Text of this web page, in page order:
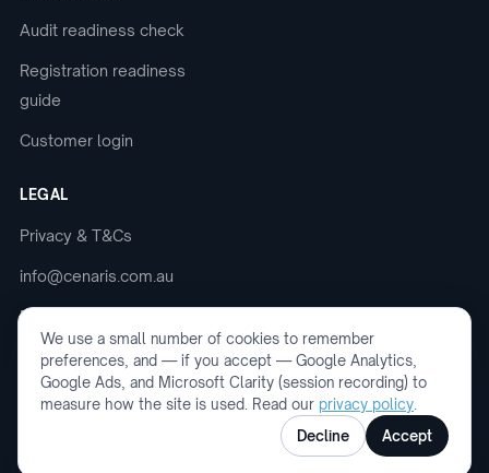
Audit readiness check
Registration readiness
guide
Customer login
LEGAL
Privacy & T&Cs
info@cenaris.com.au
Book a demo
© 2026 Cenaris. ABN: 75 694 240 152. All
We use a small number of cookies to remember
preferences, and — if you accept — Google Analytics,
Google Ads, and Microsoft Clarity (session recording) to
measure how the site is used. Read our privacy policy
Decline
Accept